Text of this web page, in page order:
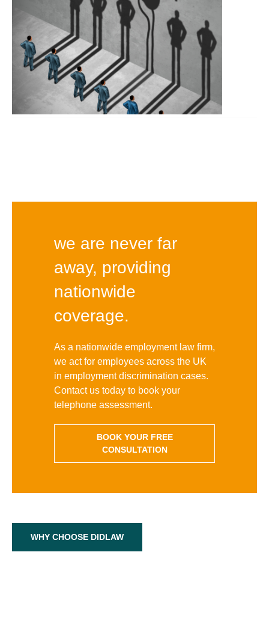
we are never far
away, providing
nationwide
coverage.
As a nationwide employment law firm,
we act for employees across the UK
in employment discrimination cases.
Contact us today to book your
telephone assessment.
BOOK YOUR FREE
CONSULTATION
WHY CHOOSE DIDLAW